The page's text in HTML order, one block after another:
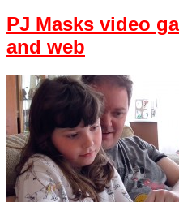
PJ Masks video
and web